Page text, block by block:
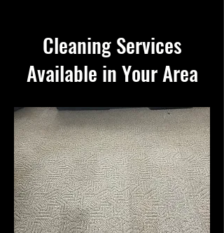
Cleaning Services
Available in Your Area